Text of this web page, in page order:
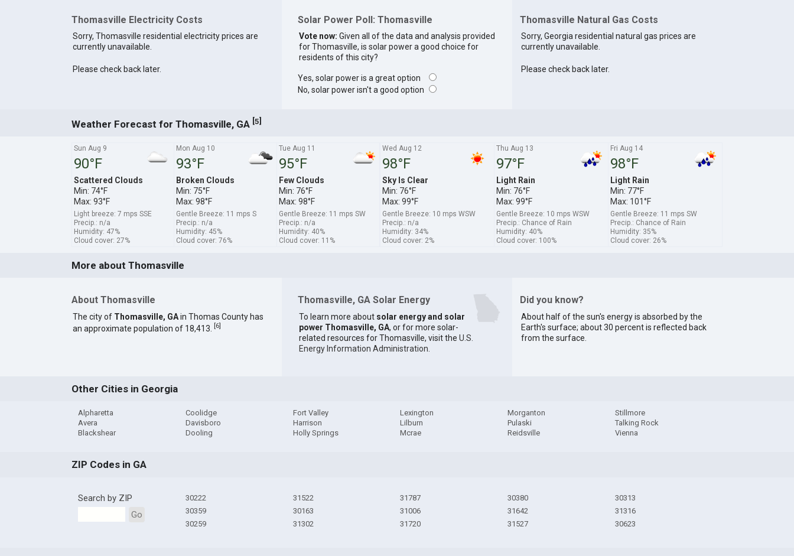
Thomasville Electricity Costs
Sorry, Thomasville residential electricity prices are
currently unavailable.
Please check back later.
Solar Power Poll: Thomasville
Vote now: Given all of the data and analysis provided
for Thomasville, is solar power a good choice for
residents of this city?
Yes, solar power is a great option
No, solar power isn't a good option
Thomasville Natural Gas Costs
Sorry, Georgia residential natural gas prices are
currently unavailable.
Please check back later.
Weather Forecast for Thomasville, GA [5]
Sun Aug 9
90°F
Scattered Clouds
Min: 74°F
Max: 93°F
Light breeze: 7 mps SSE
Precip.: n/a
Humidity: 47%
Cloud cover: 27%
Mon Aug 10
93°F
Broken Clouds
Min: 75°F
Max: 98°F
Gentle Breeze: 11 mps S
Precip.: n/a
Humidity: 45%
Cloud cover: 76%
Tue Aug 11
95°F
Few Clouds
Min: 76°F
Max: 98°F
Gentle Breeze: 11 mps SW
Precip.: n/a
Humidity: 40%
Cloud cover: 11%
Wed Aug 12
98°F
Sky Is Clear
Min: 76°F
Max: 99°F
Gentle Breeze: 10 mps WSW
Precip.: n/a
Humidity: 34%
Cloud cover: 2%
Thu Aug 13
97°F
Light Rain
Min: 76°F
Max: 99°F
Gentle Breeze: 10 mps WSW
Precip.: Chance of Rain
Humidity: 40%
Cloud cover: 100%
Fri Aug 14
98°F
Light Rain
Min: 77°F
Max: 101°F
Gentle Breeze: 11 mps SW
Precip.: Chance of Rain
Humidity: 35%
Cloud cover: 26%
More about Thomasville
About Thomasville
The city of Thomasville, GAin Thomas County has
an approximate population of 18,413.
[6]
Thomasville, GA Solar Energy
To learn more about solar energy and solar
power Thomasville, GA, or for more solar-
related resources for Thomasville, visit the U.S.
Energy Information Administration
Did you know?
About half of the sun's energy is absorbed by the
Earth's surface; about 30 percent is reflected back
from the surface.
Other Cities in Georgia
Alpharetta
Avera
Blackshear
Coolidge
Davisboro
Dooling
Fort Valley
Harrison
Holly Springs
Lexington
Lilburn
Mcrae
Morganton
Pulaski
Reidsville
Stillmore
Talking Rock
Vienna
ZIP Codes in GA
Search by ZIP
Go
30222
30359
30259
31522
30163
31302
31787
31006
31720
30380
31642
31527
30313
31316
30623